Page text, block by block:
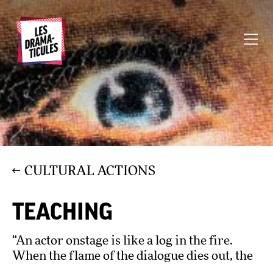
CULTURAL ACTIONS
TEACHING
“An actor onstage is like a log in the fire.
When the flame of the dialogue dies out, the